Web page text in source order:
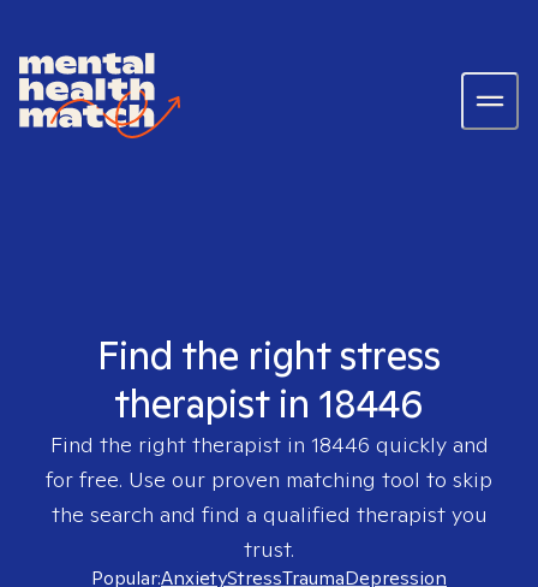
Find the right stress
therapist in 18446
Find the right therapist in 18446 quickly and
for free. Use our proven matching tool to skip
the search and find a qualified therapist you
trust.
Popular:AnxietyStressTraumaDepression